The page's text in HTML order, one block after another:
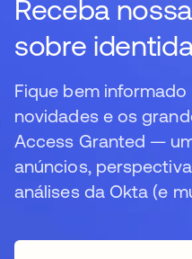
Receba
sobre
Fique bem
novidades e os
Access Granted —
anúncios,
análises da Okta (e